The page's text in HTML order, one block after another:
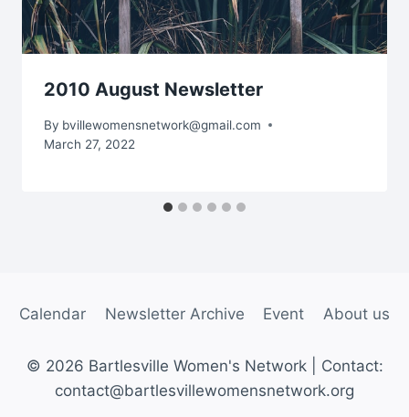
2010 August Newsletter
By bvillewomensnetwork@gmail.com
March 27, 2022
Calendar Newsletter Archive Event About us
© 2026 Bartlesville Women's Network | Contact:
contact@bartlesvillewomensnetwork.org